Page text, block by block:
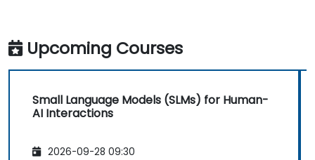
Upcoming Courses
Small Language Models (SLMs) for Human-
AI Interactions
2026-09-28 09:30